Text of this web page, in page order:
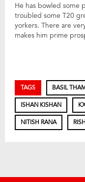
He has bowled some
troubled some T20
yorkers. There are
makes him prime
TAGS BASIL
ISHAN KISHAN
NITISH RANA